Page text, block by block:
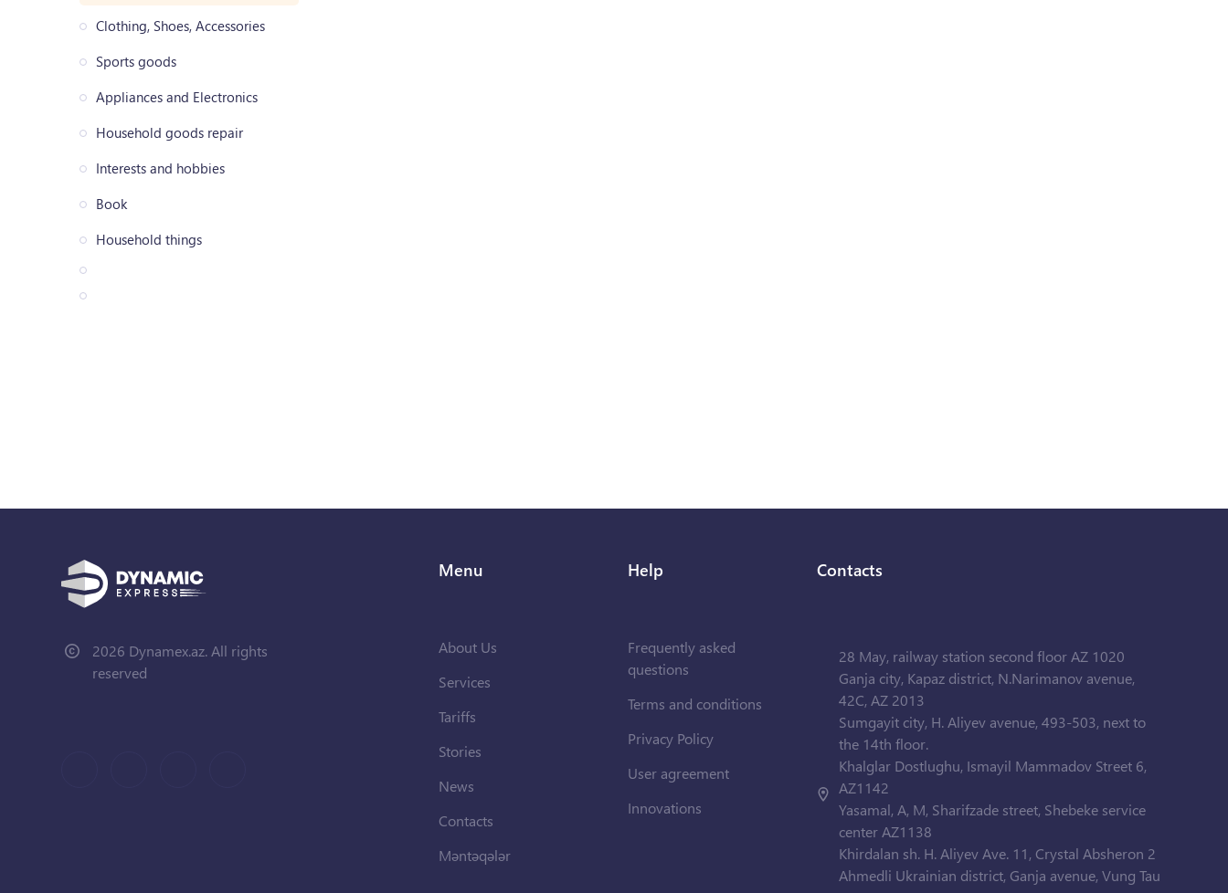
Clothing, Shoes, Accessories
Sports goods
Appliances and Electronics
Household goods repair
Interests and hobbies
Book
Household things
2026 Dynamex.az. All rights
reserved
Menu
About Us
Services
Tariffs
Stories
News
Contacts
Məntəqələr
Help
Frequently asked
questions
Terms and conditions
Privacy Policy
User agreement
Innovations
Contacts
28 May, railway station second floor AZ 1020
Ganja city, Kapaz district, N.Narimanov avenue,
42C, AZ 2013
Sumgayit city, H. Aliyev avenue, 493-503, next to
the 14th floor.
Khalglar Dostlughu, Ismayil Mammadov Street 6,
AZ1142
Yasamal, A, M, Sharifzade street, Shebeke service
center AZ1138
Khirdalan sh. H. Aliyev Ave. 11, Crystal Absheron 2
Ahmedli Ukrainian district, Ganja avenue, Vung Tau